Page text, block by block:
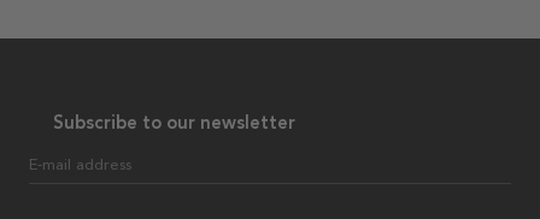
Subscribe to our newsletter
E-mail address